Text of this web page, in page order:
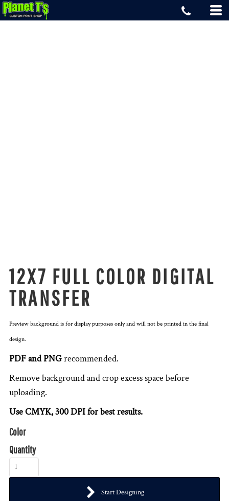
12X7 FULL COLOR DIGITAL
TRANSFER
Preview background is for display purposes only and will not be printed in the final
design.
PDF and PNGrecommended.
Remove background and crop excess space before
uploading.
Use CMYK, 300 DPI for best results.
Color
Quantity
Start Designing